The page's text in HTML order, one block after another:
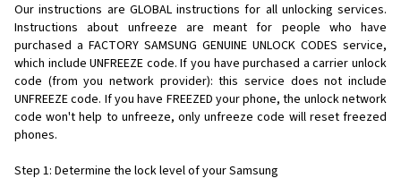
Our instructions are GLOBAL instructions for all unlocking services.
Instructions about unfreeze are meant for people who have
purchased a FACTORY SAMSUNG GENUINE UNLOCK CODES service,
which include UNFREEZE code. If you have purchased a carrier unlock
code (from you network provider): this service does not include
UNFREEZE code. If you have FREEZED your phone, the unlock network
code won't help to unfreeze, only unfreeze code will reset freezed
phones.
Step 1: Determine the lock level of your Samsung